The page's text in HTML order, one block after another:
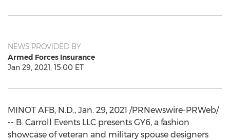
NEWS PROVIDED BY
Armed Forces Insurance
Jan 29, 2021, 15:00 ET
MINOT AFB, N.D., Jan. 29, 2021 /PRNewswire-PRWeb/
-- B. Carroll Events LLC presents GY6, a fashion
showcase of veteran and military spouse designers